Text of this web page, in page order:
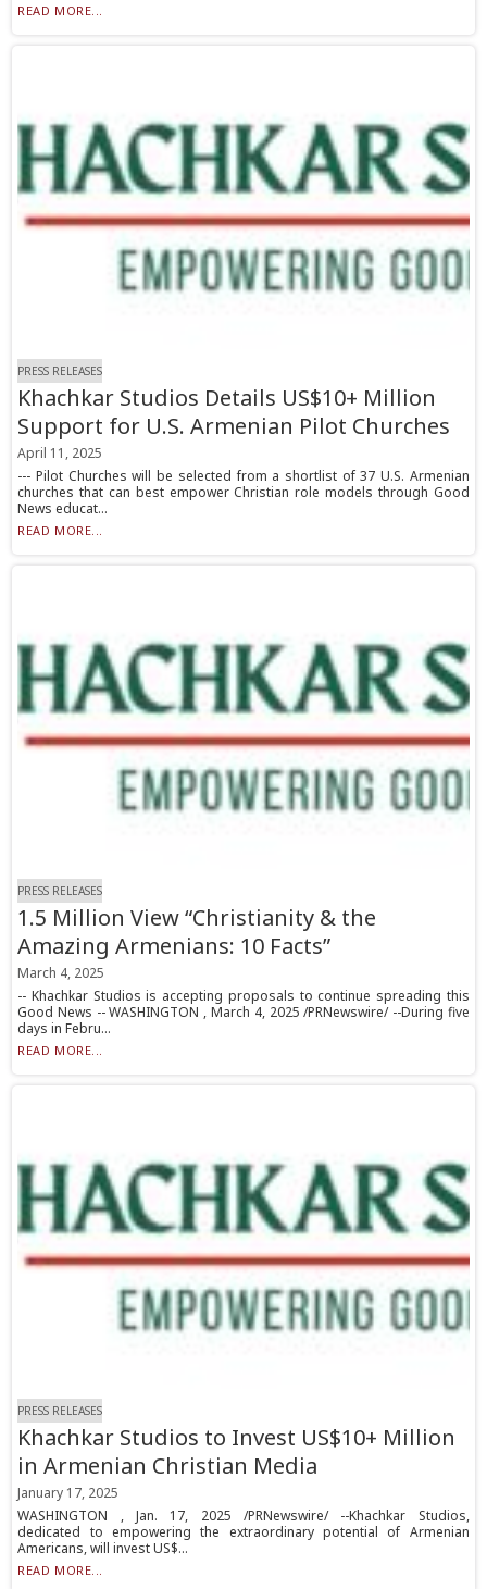
READ MORE...
PRESS RELEASES
Khachkar Studios Details US$10+ Million
Support for U.S. Armenian Pilot Churches
April 11, 2025
--- Pilot Churches will be selected from a shortlist of 37 U.S. Armenian
churches that can best empower Christian role models through Good
News educat...
READ MORE...
PRESS RELEASES
1.5 Million View “Christianity & the
Amazing Armenians: 10 Facts”
March 4, 2025
-- Khachkar Studios is accepting proposals to continue spreading this
Good News -- WASHINGTON , March 4, 2025 /PRNewswire/ --During five
days in Febru...
READ MORE...
PRESS RELEASES
Khachkar Studios to Invest US$10+ Million
in Armenian Christian Media
January 17, 2025
WASHINGTON , Jan. 17, 2025 /PRNewswire/ --Khachkar Studios,
dedicated to empowering the extraordinary potential of Armenian
Americans, will invest US$...
READ MORE...